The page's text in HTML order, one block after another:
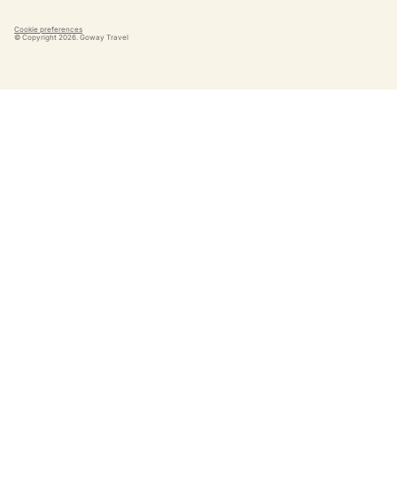
Cookie preferences
© Copyright 2026. Goway Travel